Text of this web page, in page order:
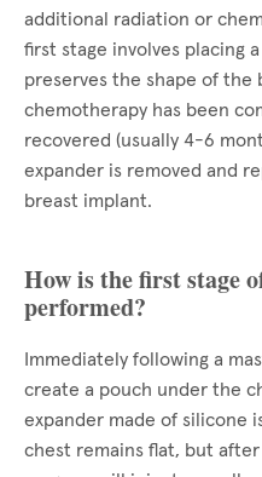
additional radiation or
first stage involves placing
preserves the shape of
chemotherapy has been
recovered (usually 4-6
expander is removed and
breast implant.
How is the first stage
performed?
Immediately following a
create a pouch under the
expander made of silicone
chest remains flat, but